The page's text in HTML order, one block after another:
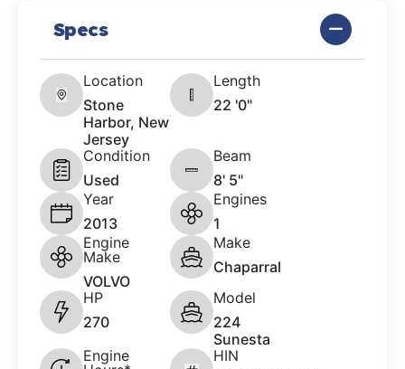
Specs
Location
Stone
Harbor, New
Jersey
Length
22 '0"
Condition
Used
Beam
8' 5"
Year
2013
Engines
1
Engine
Make
VOLVO
Make
Chaparral
HP
270
Model
224
Sunesta
Engine
HIN